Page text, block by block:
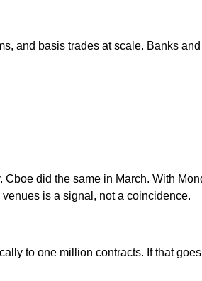
and basis trades at scale. Banks
did the same in March. With
is a signal, not a coincidence.
to one million contracts. If that